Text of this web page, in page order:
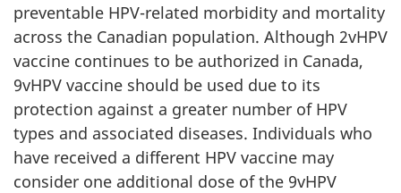
preventable HPV-related morbidity and mortality
across the Canadian population. Although 2vHPV
vaccine continues to be authorized in Canada,
9vHPV vaccine should be used due to its
protection against a greater number of HPV
types and associated diseases. Individuals who
have received a different HPV vaccine may
consider one additional dose of the 9vHPV